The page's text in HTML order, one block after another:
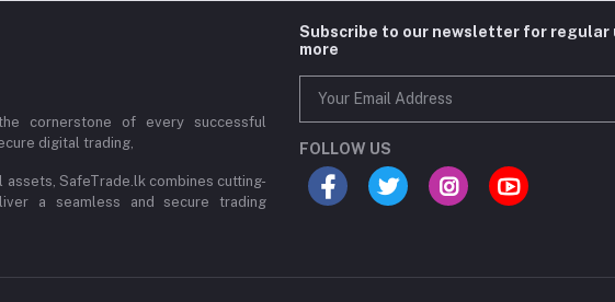
cornerstone of every successful
digital trading,
SafeTrade.lk combines cutting-
a seamless and secure trading
Subscribe to our newsletter for regular
more
FOLLOW US